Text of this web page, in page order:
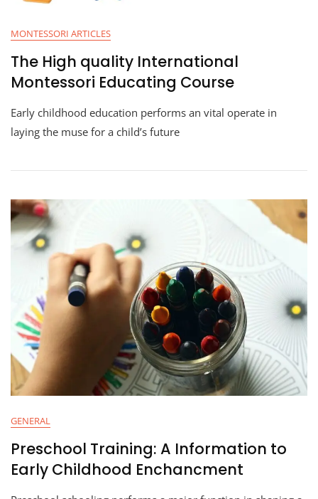
MONTESSORI ARTICLES
The High quality International
Montessori Educating Course
Early childhood education performs an vital operate in
laying the muse for a child’s future
GENERAL
Preschool Training: A Information to
Early Childhood Enchancment